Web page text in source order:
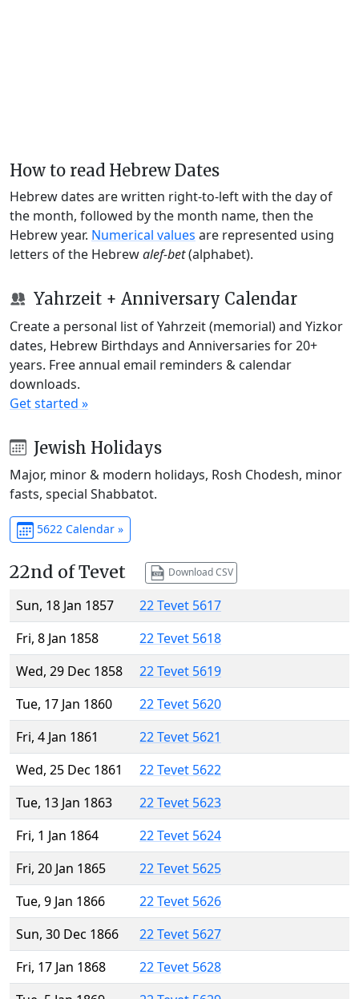
How to read Hebrew Dates
Hebrew dates are written right-to-left with the day of
the month, followed by the month name, then the
Hebrew year. Numerical values are represented using
letters of the Hebrewalef-bet(alphabet).
Yahrzeit + Anniversary Calendar
Create a personal list of Yahrzeit (memorial) and Yizkor
dates, Hebrew Birthdays and Anniversaries for 20+
years. Free annual email reminders & calendar
downloads.
Get started »
Jewish Holidays
Major, minor & modern holidays, Rosh Chodesh, minor
fasts, special Shabbatot.
5622 Calendar »
22nd of Tevet Download CSV
Sun, 18 Jan 1857
22 Tevet 5617
Fri, 8 Jan 1858
22 Tevet 5618
Wed, 29 Dec 1858
22 Tevet 5619
Tue, 17 Jan 1860
22 Tevet 5620
Fri, 4 Jan 1861
22 Tevet 5621
Wed, 25 Dec 1861
22 Tevet 5622
Tue, 13 Jan 1863
22 Tevet 5623
Fri, 1 Jan 1864
22 Tevet 5624
Fri, 20 Jan 1865
22 Tevet 5625
Tue, 9 Jan 1866
22 Tevet 5626
Sun, 30 Dec 1866
22 Tevet 5627
Fri, 17 Jan 1868
22 Tevet 5628